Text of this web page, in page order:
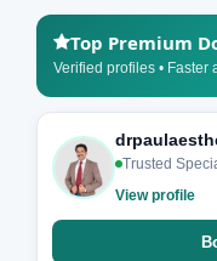
Top Premium
Verified profiles • Faster
Trusted
View profile